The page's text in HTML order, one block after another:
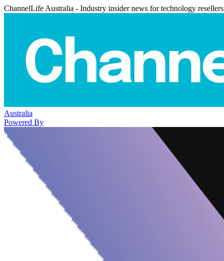
ChannelLife Australia - Industry insider news for technology resellers
Australia
Powered By